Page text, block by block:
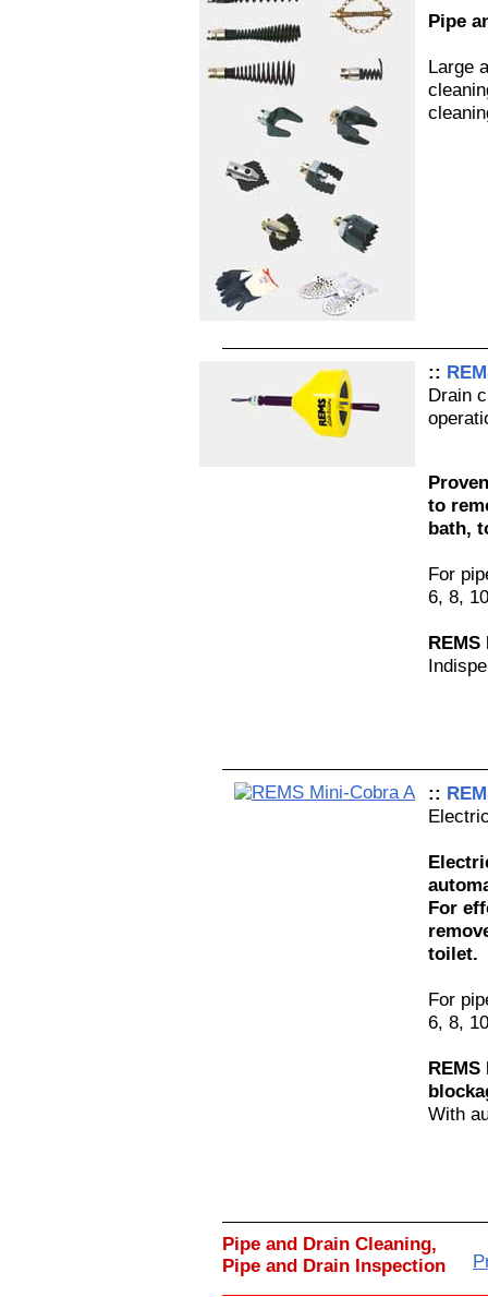
Pipe
Large
::
Drain
to
bath,
For
6, 8,
::
For
toilet.
For
6, 8,
With
Pipe and Drain Cleaning,
Pipe and Drain Inspection